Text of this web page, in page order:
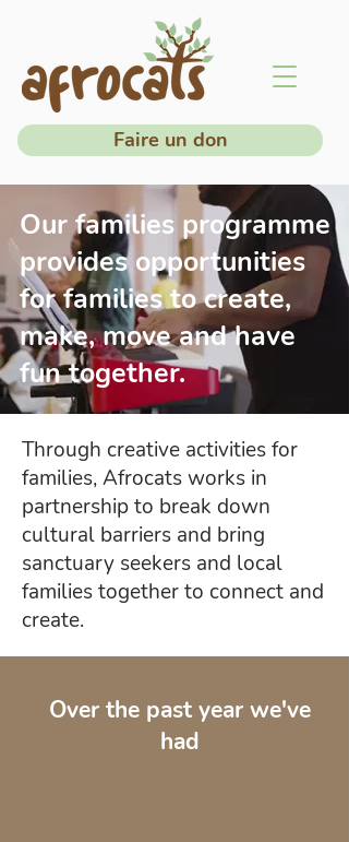
Faire un don
Our families programme
provides opportunities
for families to create,
make, move and have
fun together.
Through creative activities for
families, Afrocats works in
partnership to break down
cultural barriers and bring
sanctuary seekers and local
families together to connect and
create.
Over the past year we've
had